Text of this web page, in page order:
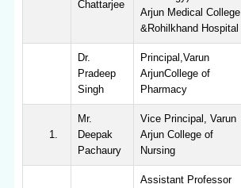
Chattarjee
Arjun Medical College
&Rohilkhand Hospital
Dr.
Pradeep
Singh
Principal,Varun
ArjunCollege of
Pharmacy
Mr.
Deepak
Pachaury
Vice Principal, Varun
Arjun College of
Nursing
Assistant Professor